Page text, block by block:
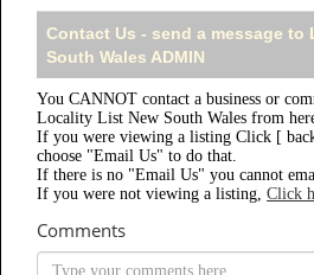
Contact Us - send a message to
South Wales ADMIN
You CANNOT contact a business or
Locality List New South Wales from
If you were viewing a listing Click [
choose "Email Us" to do that.
If there is no "Email Us" you cannot
If you were not viewing a listing, Click
Comments